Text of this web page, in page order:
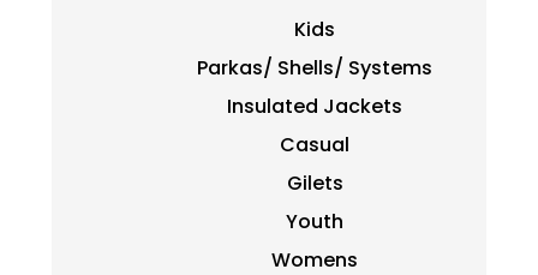
Kids
Parkas/ Shells/ Systems
Insulated Jackets
Casual
Gilets
Youth
Womens